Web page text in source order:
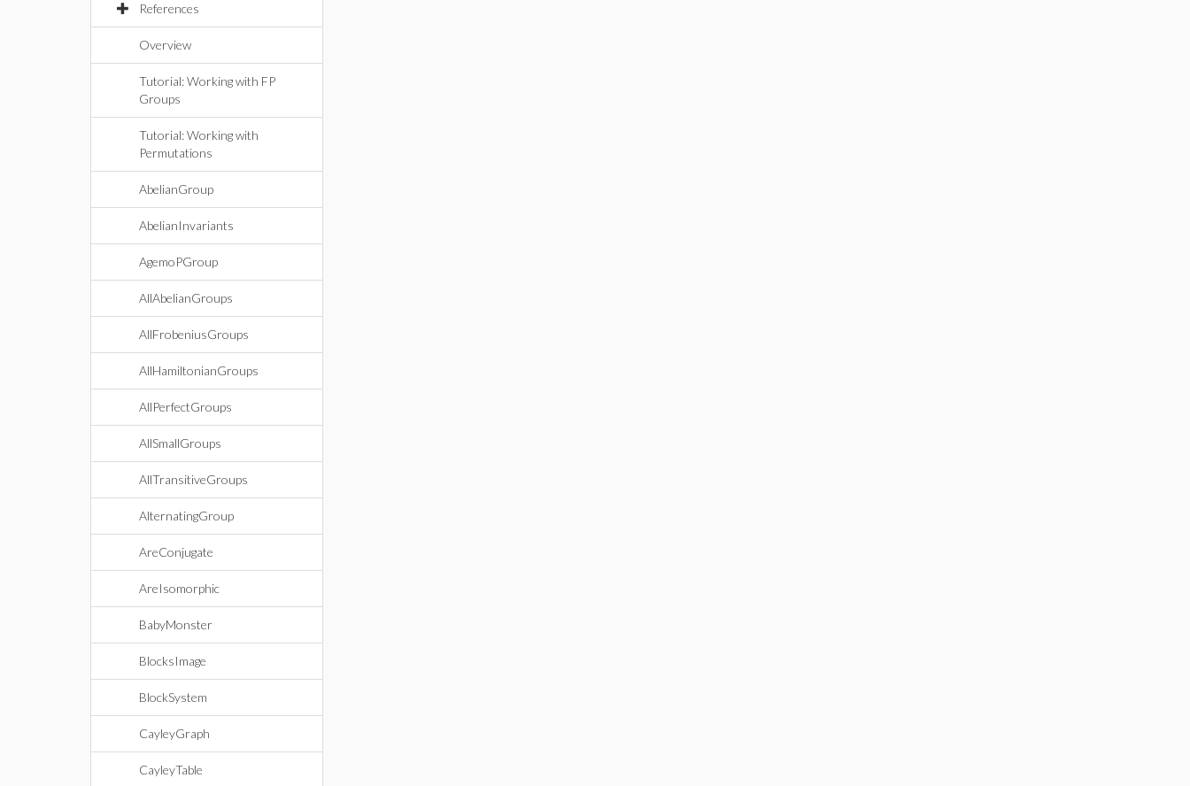
References
Overview
Tutorial: Working with FP
Groups
Tutorial: Working with
Permutations
AbelianGroup
AbelianInvariants
AgemoPGroup
AllAbelianGroups
AllFrobeniusGroups
AllHamiltonianGroups
AllPerfectGroups
AllSmallGroups
AllTransitiveGroups
AlternatingGroup
AreConjugate
AreIsomorphic
BabyMonster
BlocksImage
BlockSystem
CayleyGraph
CayleyTable